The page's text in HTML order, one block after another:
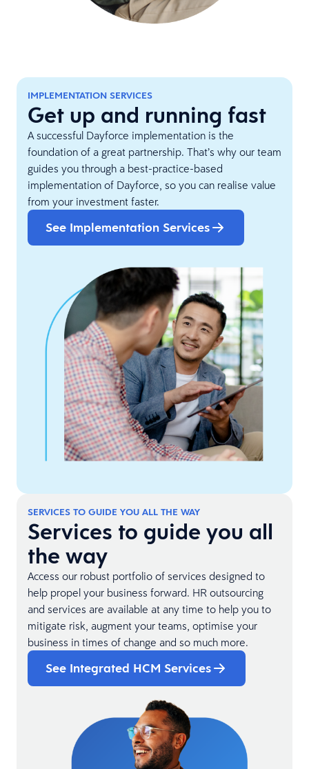
IMPLEMENTATION SERVICES
Get up and running fast
A successful Dayforce implementation is the
foundation of a great partnership. That’s why our team
guides you through a best-practice-based
implementation of Dayforce, so you can realise value
from your investment faster.
See Implementation Services
SERVICES TO GUIDE YOU ALL THE WAY
Services to guide you all
the way
Access our robust portfolio of services designed to
help propel your business forward. HR outsourcing
and services are available at any time to help you to
mitigate risk, augment your teams, optimise your
business in times of change and so much more.
See Integrated HCM Services